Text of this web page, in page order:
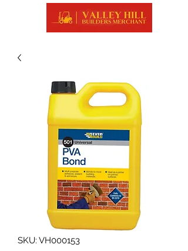
SKU: VH000153